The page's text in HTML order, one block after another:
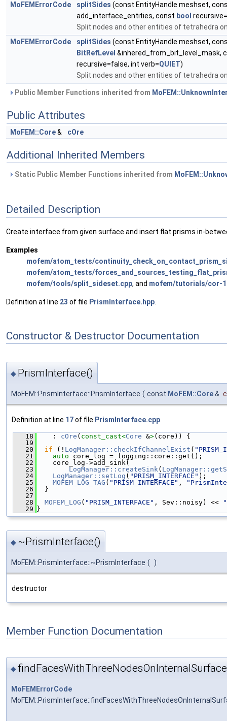
MoFEMErrorCode
splitSides (const EntityHandle meshset,
add_interface_entities, const bool
Split nodes and other entities of tetrahedra
MoFEMErrorCode
splitSides (const EntityHandle meshset,
BitRefLevel &inhered_from_bit_level_mask,
recursive=false, int verb=QUIET)
Split nodes and other entities of tetrahedra
Public Member Functions inherited from
Public Attributes
MoFEM::Core& cOre
Additional Inherited Members
Static Public Member Functions inherited from
Detailed Description
Create interface from given surface and insert flat prisms in-
Examples
mofem/atom_tests/
mofem/atom_tests/
mofem/tools/split_sideset.cpp, and mofem/tutorials/cor-
Definition at line 23 of file PrismInterface.hpp
Constructor & Destructor Documentation
◆ PrismInterface()
MoFEM::PrismInterface::PrismInterface ( const MoFEM::Core&
Definition at line 17of file PrismInterface.cpp
   18
    :
cOre ( const_cast<Core &>(core)) {
   19
   20
if (! LogManager::checkIfChannelExist (
   21
auto core_log = logging::core::get();
   22
    core_log->add_sink(
   23
LogManager::createSink (
   24
LogManager::setLog ( "PRISM_INTERFACE" );
   25
MOFEM_LOG_TAG ( "PRISM_INTERFACE" ,
   26
  }
   27
   28
MOFEM_LOG ( "PRISM_INTERFACE" , Sev::noisy) <<
   29
}
◆ ~PrismInterface()
MoFEM::PrismInterface::~PrismInterface ( )
destructor
Member Function Documentation
◆
MoFEMErrorCode